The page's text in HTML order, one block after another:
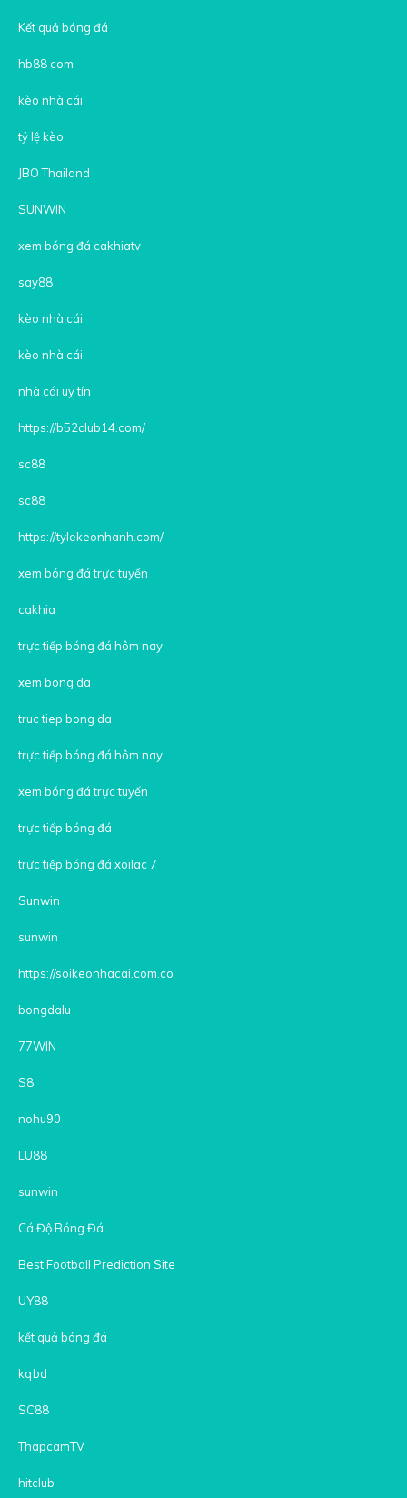
Kết quả bóng đá
hb88 com
kèo nhà cái
tỷ lệ kèo
JBO Thailand
SUNWIN
xem bóng đá cakhiatv
say88
kèo nhà cái
kèo nhà cái
nhà cái uy tín
https://b52club14.com/
sc88
sc88
https://tylekeonhanh.com/
xem bóng đá trực tuyến
cakhia
trực tiếp bóng đá hôm nay
xem bong da
truc tiep bong da
trực tiếp bóng đá hôm nay
xem bóng đá trực tuyến
trực tiếp bóng đá
trực tiếp bóng đá xoilac 7
Sunwin
sunwin
https://soikeonhacai.com.co
bongdalu
77WIN
S8
nohu90
LU88
sunwin
Cá Độ Bóng Đá
Best Football Prediction Site
UY88
kết quả bóng đá
kqbd
SC88
ThapcamTV
hitclub